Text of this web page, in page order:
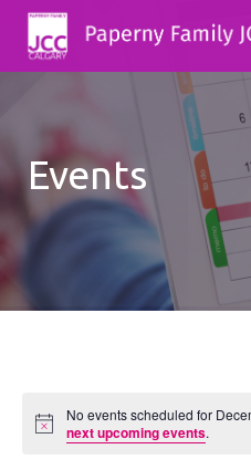
Events
Notice
No events scheduled for
next upcoming events.